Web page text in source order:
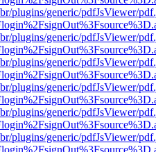
plugins/generic/pdfJsViewer/
plugins/generic/pdfJsViewer/
plugins/generic/pdfJsViewer/
plugins/generic/pdfJsViewer/
plugins/generic/pdfJsViewer/
plugins/generic/pdfJsViewer/